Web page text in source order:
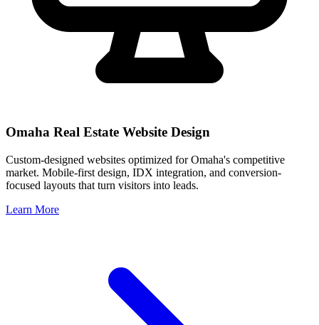
Omaha Real Estate Website Design
Custom-designed websites optimized forOmaha's competitive
market. Mobile-first design, IDX integration, and conversion-
focused layouts that turn visitors into leads.
Learn More